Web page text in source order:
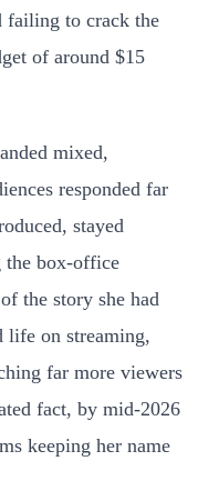
failing to crack the
of around $15
mixed,
responded far
stayed
box-office
the story she had
life on streaming,
far more viewers
fact, by mid-2026
keeping her name